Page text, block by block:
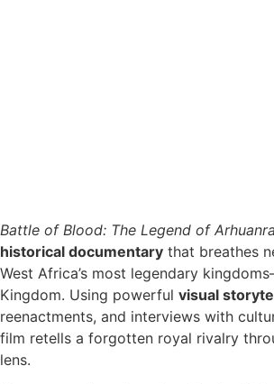
Battle of Blood: The Legend of
historical documentary that breathes
West Africa’s most legendary
Kingdom. Using powerful visual
reenactments, and interviews with
film retells a forgotten royal rivalry
lens.